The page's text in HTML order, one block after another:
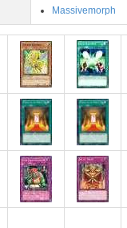
Massivemorph